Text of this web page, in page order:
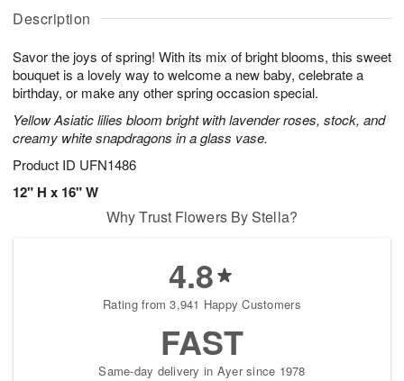
Description
Savor the joys of spring! With its mix of bright blooms, this sweet
bouquet is a lovely way to welcome a new baby, celebrate a
birthday, or make any other spring occasion special.
Yellow Asiatic lilies bloom bright with lavender roses, stock, and
creamy white snapdragons in a glass vase.
Product ID UFN1486
12" H x 16" W
u
7
g
g
t
s
Why Trust Flowers By Stella?
4.8
Rating from 3,941 Happy Customers
FAST
Same-day delivery in Ayer since 1978